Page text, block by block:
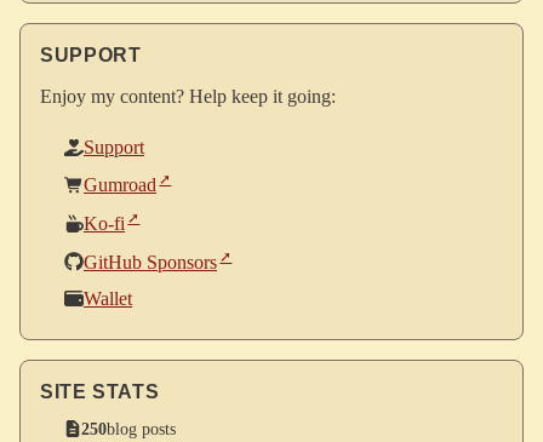
SUPPORT
Enjoy my content? Help keep it going:
Support
Gumroad
Ko-fi
GitHub Sponsors
Wallet
SITE STATS
250blog posts